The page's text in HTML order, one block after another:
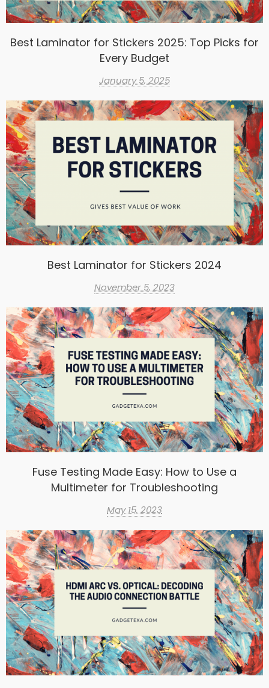
Best Laminator for Stickers 2025: Top Picks for
Every Budget
January 5, 2025
Best Laminator for Stickers 2024
November 5, 2023
Fuse Testing Made Easy: How to Use a
Multimeter for Troubleshooting
May 15, 2023